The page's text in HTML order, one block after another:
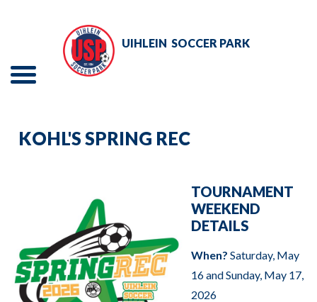
Content
UIHLEIN SOCCER PARK
navigation
space
bar
Menu
ADULT SOCCER
YOUTH SOCCER
ABOUT
KOHL'S SPRING REC
TOURNAMENT
WEEKEND
DETAILS
When? Saturday, May
16 and Sunday, May 17,
2026